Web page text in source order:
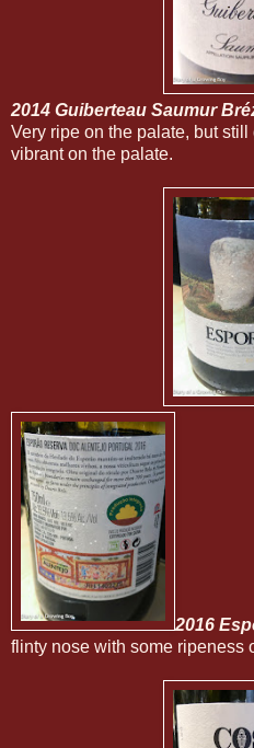
2014 Guiberteau Saumur
Very ripe on the palate, but
vibrant on the palate.
2016
flinty nose with some ripeness